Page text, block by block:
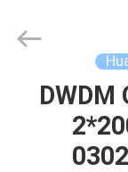
HOME
PRODUCTS
Rights
Reserved.
DWDM